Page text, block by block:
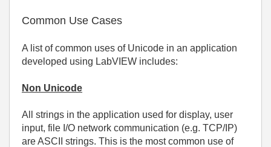
Common Use Cases
A list of common uses of Unicode in an application
developed using LabVIEW includes:
Non Unicode
All strings in the application used for display, user
input, file I/O network communication (e.g. TCP/IP)
are ASCII strings. This is the most common use of